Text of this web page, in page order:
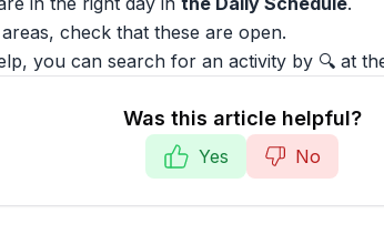
check that these are open.
you can search for an activity by 🔍 at
Was this article helpful?
Yes No